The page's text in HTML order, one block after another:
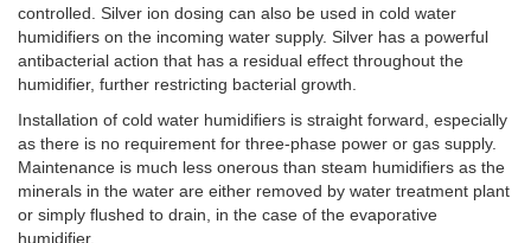
controlled. Silver ion dosing can also be used in cold water
humidifiers on the incoming water supply. Silver has a powerful
antibacterial action that has a residual effect throughout the
humidifier, further restricting bacterial growth.
Installation of cold water humidifiers is straight forward, especially
as there is no requirement for three-phase power or gas supply.
Maintenance is much less onerous than steam humidifiers as the
minerals in the water are either removed by water treatment plant
or simply flushed to drain, in the case of the evaporative
humidifier.